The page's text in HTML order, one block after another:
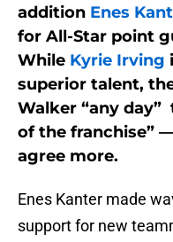
addition Enes
for All-Star point
While Kyrie Irving
superior talent,
Walker “any day”
of the franchise”
agree more.
Enes Kanter made
support for new